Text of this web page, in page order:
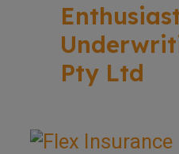
Pty Ltd